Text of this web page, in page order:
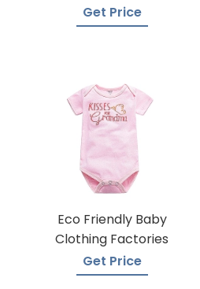
Manufacturers
Get Price
Eco Friendly Baby
Clothing Factories
Get Price